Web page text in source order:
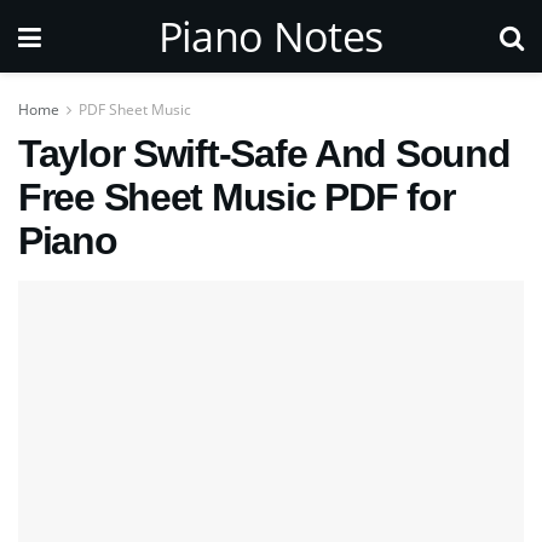
Piano Notes
Home PDF Sheet Music
Taylor Swift-Safe And Sound
Free Sheet Music PDF for
Piano